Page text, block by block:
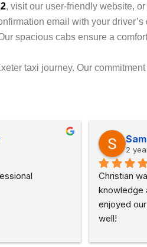
, visit our user-friendly website,
email with your driver’s
spacious cabs ensure a
taxi journey. Our
2
Christian
knowledge
enjoyed
well!